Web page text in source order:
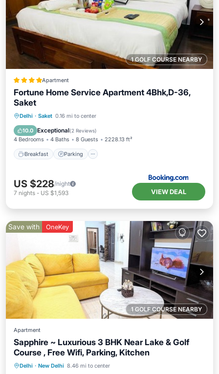
1 GOLF COURSE NEARBY
Apartment
Fortune Home Service Apartment 4Bhk,D-36,
Saket
Delhi · Saket 0.16 mi to center
10.0 Exceptional(2 Reviews)
4 Bedrooms 4 Baths 8 Guests 2228.13 ft²
Breakfast Parking
Breakfast Parking
US $228/night
7 nights - US $1,593 VIEW DEAL
1 GOLF COURSE NEARBY
Save with OneKey
Apartment
Sapphire ~ Luxurious 3 BHK Near Lake & Golf
Course , Free Wifi, Parking, Kitchen
Delhi · New Delhi 8.46 mi to center
Air Conditioner
Internet
Child Friendly
Laundry